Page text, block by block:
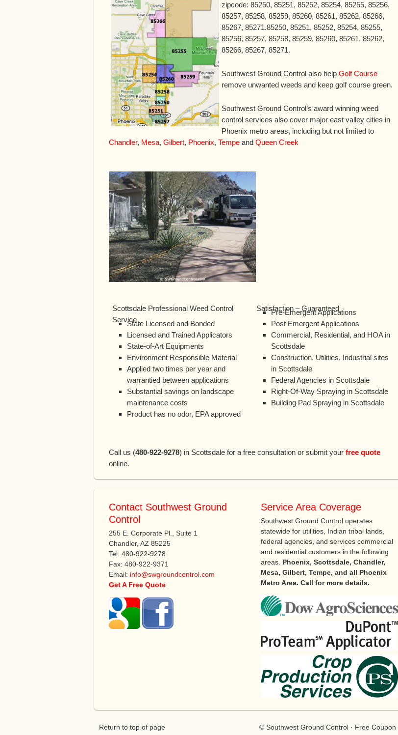
zipcode: 85250, 85251, 85252, 85254, 85255, 85256,
85257, 85258, 85259, 85260, 85261, 85262, 85266,
85267, 85271.85250, 85251, 85252, 85254, 85255,
85256, 85257, 85258, 85259, 85260, 85261, 85262,
85266, 85267, 85271.
Southwest Ground Control also help Golf Course
remove unwanted weeds and keep golf course green.
Southwest Ground Control’s award winning weed
control services also cover major east valley cities in
Phoenix metro areas, including but not limited to
Chandler, Mesa, Gilbert, Phoenix, Tempe and Queen Creek
Scottsdale Professional Weed Control
ServiceState Licensed and Bonded
Licensed and Trained Applicators
State-of-Art Equipments
Environment Responsible Material
Applied two times per year and
warrantied between applications
Substantial savings on landscape
maintenance costs
Product has no odor, EPA approved
Satisfaction – Guaranteed
Pre-Emergent Applications
Post Emergent Applications
Commercial, Residential, and HOA in
Scottsdale
Construction, Utilities, Industrial sites
in Scottsdale
Federal Agencies in Scottsdale
Right-Of-Way Spraying in Scottsdale
Building Pad Spraying in Scottsdale
Call us (480-922-9278) in Scottsdale for a free consultation or submit your free quote
online.
Contact Southwest Ground
Control
255 E. Corporate Pl., Suite 1
Chandler, AZ 85225
Tel: 480-922-9278
Fax: 480-922-9371
Email: info@swgroundcontrol.com
Get A Free Quote
Service Area Coverage
Southwest Ground Control operates
statewide for utilities, Indian tribal lands,
federal agencies, and services commercial
and residential customers in the following
areas. Phoenix, Scottsdale, Chandler,
Mesa, Gilbert, Tempe, and all Phoenix
Metro Area. Call for more details.
Return to top of page © Southwest Ground Control · Free Coupon